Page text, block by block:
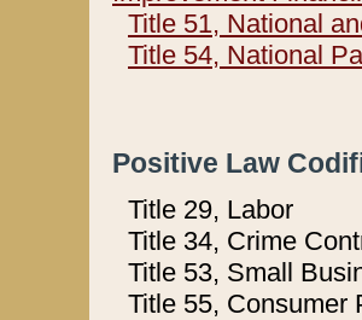
Title 51, National
Title 54, National
Positive Law
Title 29, Labor
Title 34, Crime
Title 53, Small
Title 55, Consumer